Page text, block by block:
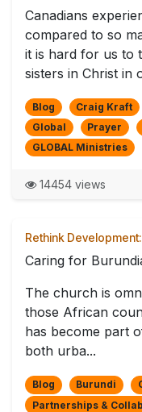
Canadians
compared to so
it is hard for us to
sisters in Christ in
Blog Craig Kraft
Global
Prayer
GLOBAL Ministries
14454 views
Rethink
Caring for
The church is
those African
has become part
both urba...
Blog Burundi
Partnerships &